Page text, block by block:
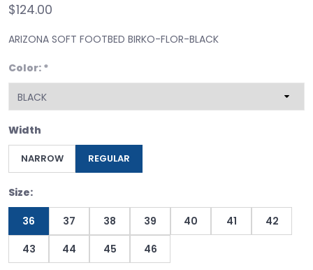
$124.00
ARIZONA SOFT FOOTBED BIRKO-FLOR-BLACK
Color: *
Width
NARROW REGULAR
Size:
36 37 38 39 40 41
42
43
44 45 46